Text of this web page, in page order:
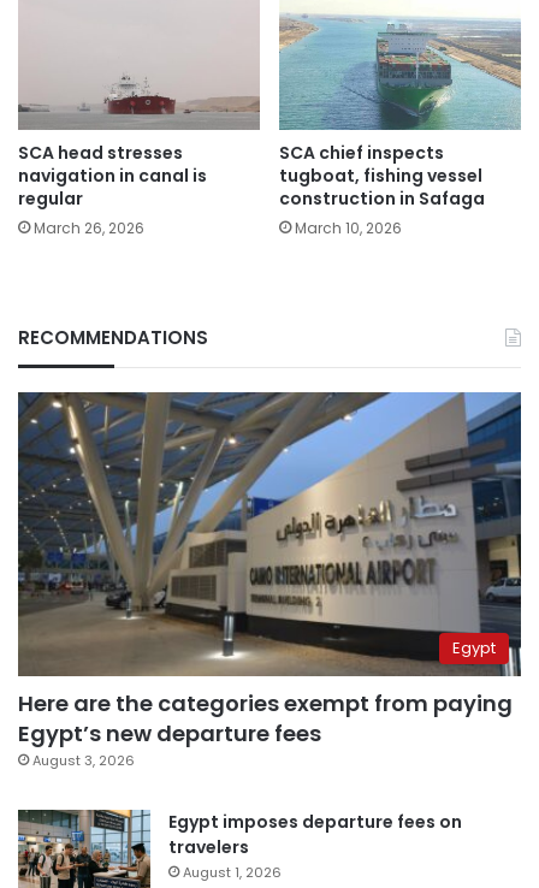
SCA head stresses
navigation in canal is
regular
March 26, 2026
SCA chief inspects
tugboat, fishing vessel
construction in Safaga
March 10, 2026
RECOMMENDATIONS
Egypt
Here are the categories exempt from paying
Egypt’s new departure fees
August 3, 2026
Egypt imposes departure fees on
travelers
August 1, 2026